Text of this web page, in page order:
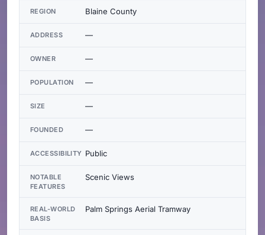
REGION Blaine County
ADDRESS —
OWNER —
POPULATION —
SIZE —
FOUNDED —
ACCESSIBILITY Public
NOTABLE
FEATURES
Scenic Views
REAL-WORLD
BASIS
Palm Springs Aerial Tramway